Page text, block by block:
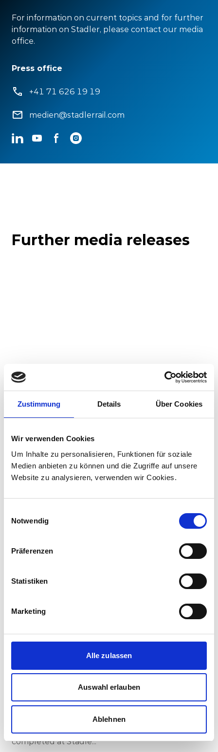
Zustimmung Details Über Cookies
Wir verwenden Cookies
Um Inhalte zu personalisieren, Funktionen für soziale
Medien anbieten zu können und die Zugriffe auf unsere
Website zu analysieren, verwenden wir Cookies.
Notwendig
Präferenzen
Statistiken
Marketing
Alle zulassen
Auswahl erlauben
Ablehnen
For information on current topics and for further
information on Stadler, please contact our media
office.
Press office
+41 71 626 19 19
medien@stadlerrail.com
LinkedInYouTubeFacebookInstagram
Further media releases
Corporate media releases Product media releases
30.07.2026
Stadler to supply 45 hybrid locomotives to
Stadler has signed a contract with VIA Rail
Canada to supply 45 hybrid locomotives, marking
the company's first locomotive order in Canada.
The contract incl...
New standard in Hungarian railway transport:
InterCity FLIRT fleet
GYSEV Ltd.’s procurement project for 11 FLIRT
InterCity electric multiple units has reached a
major milestone: the first vehicle has been
completed at Stadle...